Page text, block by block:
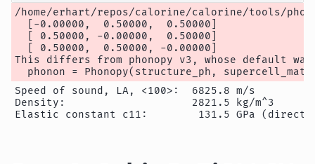
/home/erhart/repos/calorine/calorine/tools/
  [-0.00000,  0.50000,  0.50000]
  [ 0.50000, -0.00000,  0.50000]
  [ 0.50000,  0.50000, -0.00000]
This differs from phonopy v3, whose default
Speed of sound, LA, <100>:  6825.8 m/s
Density:                    2821.5 kg/m^3